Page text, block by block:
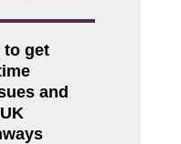
to get
and